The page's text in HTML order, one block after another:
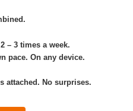
– 3 times a week.
pace. On any device.
attached. No surprises.